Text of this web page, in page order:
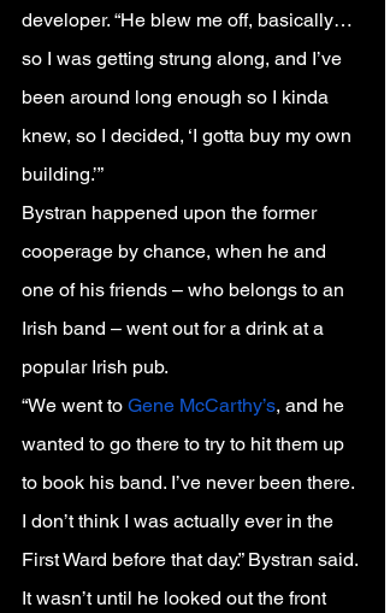
developer. “He blew me off, basically…
so I was getting strung along, and I’ve
been around long enough so I kinda
knew, so I decided, ‘I gotta buy my own
building.’”
Bystran happened upon the former
cooperage by chance, when he and
one of his friends – who belongs to an
Irish band – went out for a drink at a
popular Irish pub.
“We went to Gene McCarthy’s, and he
wanted to go there to try to hit them up
to book his band. I’ve never been there.
I don’t think I was actually ever in the
First Ward before that day.” Bystran said.
It wasn’t until he looked out the front